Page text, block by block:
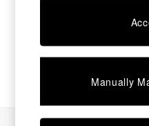
Beds
Chest of Drawers
Desks
Dining Tables
Manually